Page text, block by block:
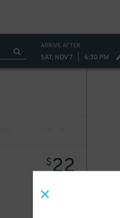
ARRIVE AFTER
SAT, NOV 7 6:30 PM
$22